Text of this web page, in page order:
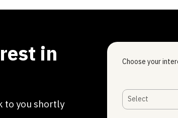
in
to you shortly
Choose your
Select